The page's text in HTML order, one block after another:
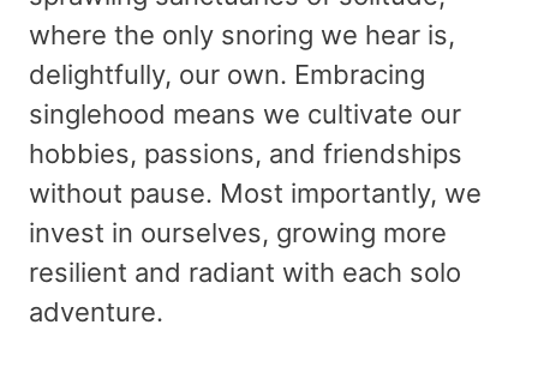
where the only snoring we hear is,
delightfully, our own. Embracing
singlehood means we cultivate our
hobbies, passions, and friendships
without pause. Most importantly, we
invest in ourselves, growing more
resilient and radiant with each solo
adventure.